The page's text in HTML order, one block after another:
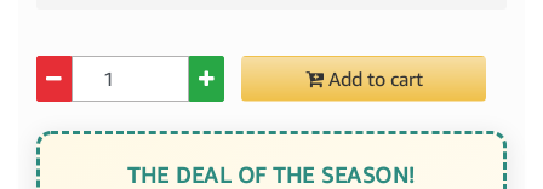
Add to cart
THE DEAL OF THE SEASON!